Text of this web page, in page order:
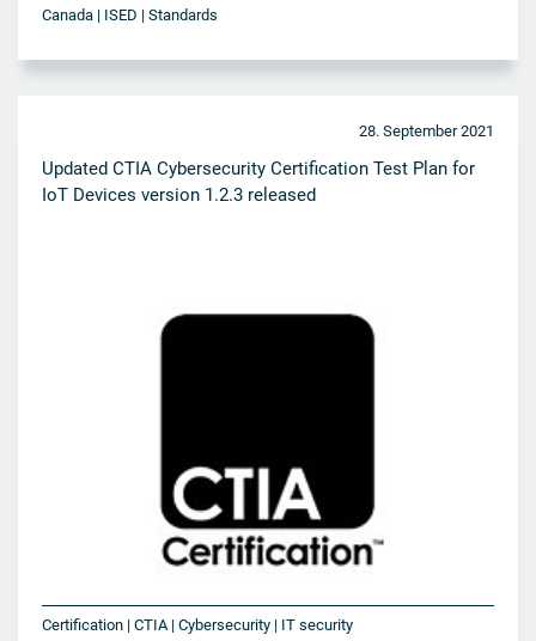
Canada | ISED | Standards
28. September 2021
Updated CTIA Cybersecurity Certification Test Plan for
IoT Devices version 1.2.3 released
Certification | CTIA | Cybersecurity | IT security